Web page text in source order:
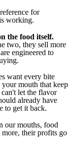
for
working.
the food itself.
two, they sell more
engineered to
want every bite
mouth that keep
let the flavor
already have
to get it back.
our mouths, food
more, their profits go